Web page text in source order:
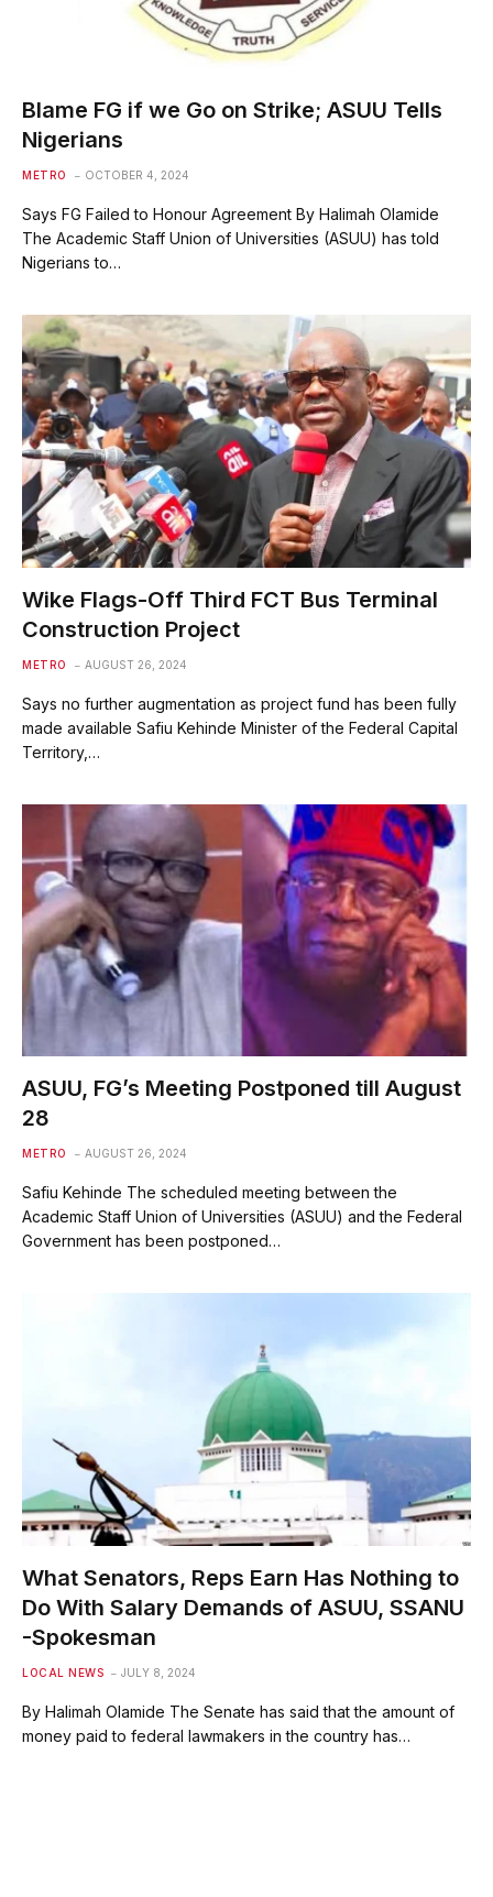
Blame FG if we Go on Strike; ASUU Tells
Nigerians
METRO OCTOBER 4, 2024
Says FG Failed to Honour Agreement By Halimah Olamide
The Academic Staff Union of Universities (ASUU) has told
Nigerians to…
Wike Flags-Off Third FCT Bus Terminal
Construction Project
METRO AUGUST 26, 2024
Says no further augmentation as project fund has been fully
made available Safiu Kehinde Minister of the Federal Capital
Territory,…
ASUU, FG’s Meeting Postponed till August
28
METRO AUGUST 26, 2024
Safiu Kehinde The scheduled meeting between the
Academic Staff Union of Universities (ASUU) and the Federal
Government has been postponed…
What Senators, Reps Earn Has Nothing to
Do With Salary Demands of ASUU, SSANU
-Spokesman
LOCAL NEWS JULY 8, 2024
By Halimah Olamide The Senate has said that the amount of
money paid to federal lawmakers in the country has…